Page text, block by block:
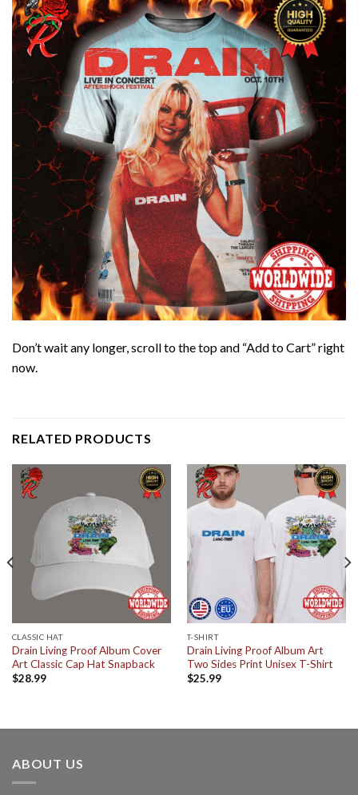
Don’t wait any longer, scroll to the top and “Add to Cart” right
now.
RELATED PRODUCTS
CLASSIC HAT
Drain Living Proof Album Cover
Art Classic Cap Hat Snapback
$28.99
T-SHIRT
Drain Living Proof Album Art
Two Sides Print Unisex T-Shirt
$25.99
ABOUT US